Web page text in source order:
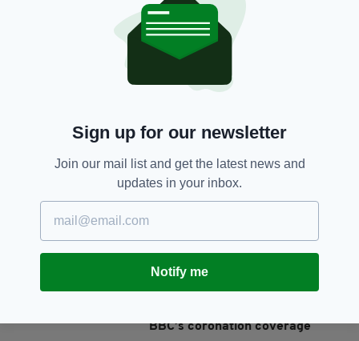
SHARE THIS ARTICLE:
ENTERTAINMENT
BBC’s coronation coverage
Sign up for our newsletter
Join our mail list and get the latest news and
updates in your inbox.
Notify me